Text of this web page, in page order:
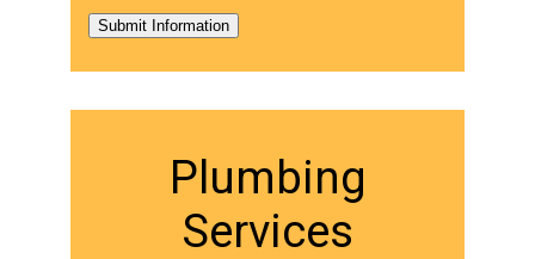
Submit Information
Plumbing
Services